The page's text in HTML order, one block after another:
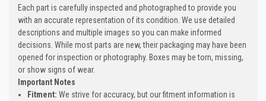
Each part is carefully inspected and photographed to provide you
with an accurate representation of its condition. We use detailed
descriptions and multiple images so you can make informed
decisions. While most parts are new, their packaging may have been
opened for inspection or photography. Boxes may be torn, missing,
or show signs of wear.
Important Notes
Fitment: We strive for accuracy, but our fitment information is